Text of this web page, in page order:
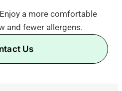
Enjoy a more comfortable
and fewer allergens.
Us